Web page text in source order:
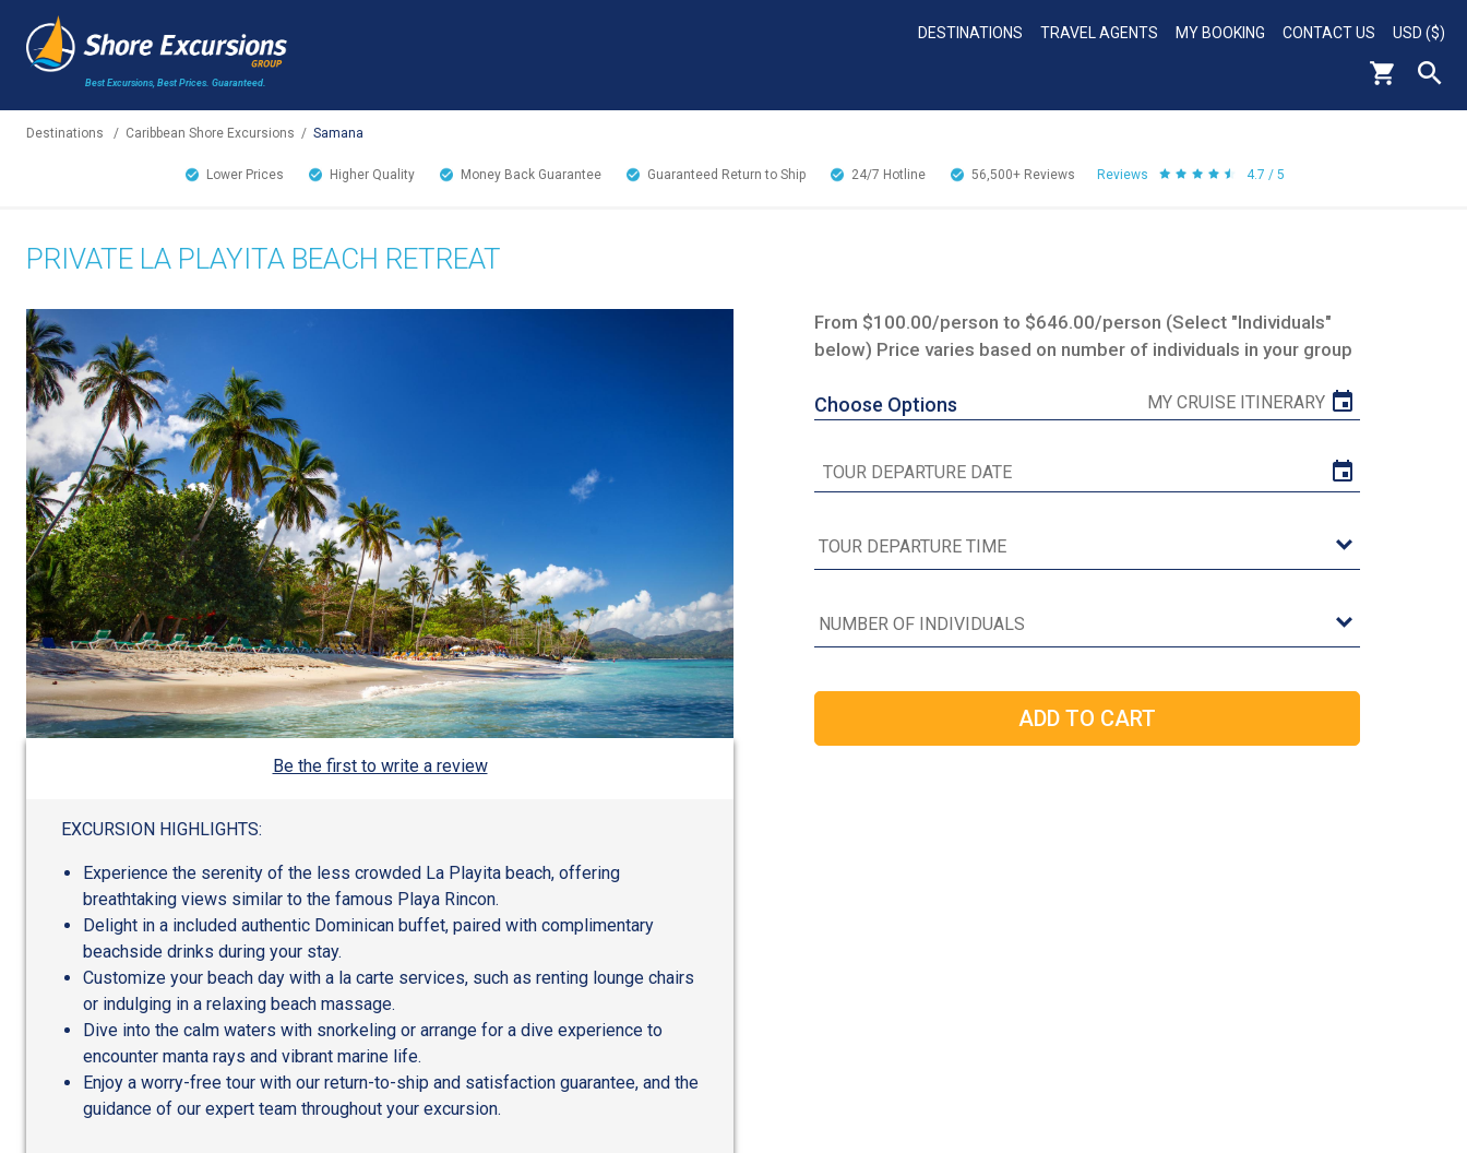
Best Excursions, Best Prices. Guaranteed.
DESTINATIONS TRAVEL AGENTS MY BOOKING CONTACT US USD ($)
Destinations / Caribbean Shore Excursions / Samana
Lower Prices Higher Quality Money Back Guarantee Guaranteed Return to Ship 24/7 Hotline 56,500+ Reviews Reviews 4.7 / 5
PRIVATE LA PLAYITA BEACH RETREAT
Be the first to write a review
EXCURSION HIGHLIGHTS:
Experience the serenity of the less crowded La Playita beach, offering
breathtaking views similar to the famous Playa Rincon.
Delight in a included authentic Dominican buffet, paired with complimentary
beachside drinks during your stay.
Customize your beach day with a la carte services, such as renting lounge chairs
or indulging in a relaxing beach massage.
Dive into the calm waters with snorkeling or arrange for a dive experience to
encounter manta rays and vibrant marine life.
Enjoy a worry-free tour with our return-to-ship and satisfaction guarantee, and the
guidance of our expert team throughout your excursion.
From $100.00/person to $646.00/person (Select "Individuals"
below) Price varies based on number of individuals in your group
Choose Options MY CRUISE ITINERARY